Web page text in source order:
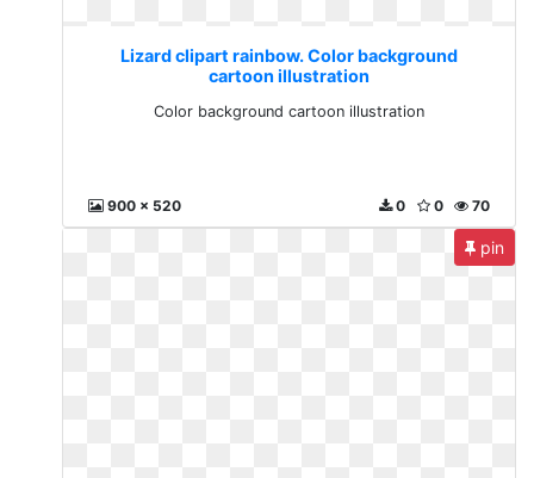
Lizard clipart rainbow. Color background
cartoon illustration
Color background cartoon illustration
900 x 520 70
0
0
pin